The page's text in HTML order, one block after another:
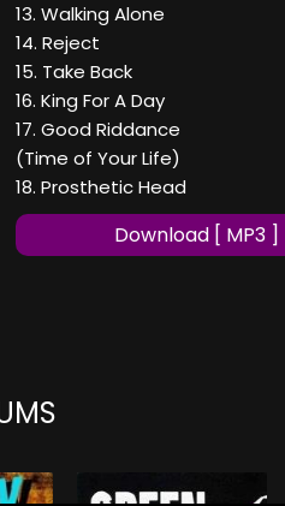
13. Walking Alone
14. Reject
15. Take Back
16. King For A Day
17. Good Riddance
(Time of Your Life)
18. Prosthetic Head
Download [ MP3 ]